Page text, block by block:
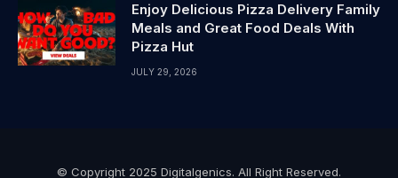
Enjoy Delicious Pizza Delivery Family
Meals and Great Food Deals With
Pizza Hut
JULY 29, 2026
© Copyright 2025 Digitalgenics. All Right Reserved.